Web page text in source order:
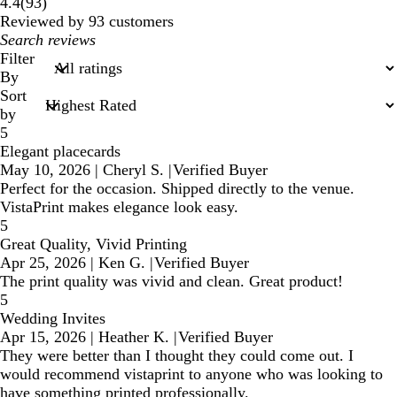
reviews
Reviewed by 93 customers
My
search
inputs
Filter
By
Sort
by
5
Elegant placecards
May 10, 2026 | Cheryl S. |Verified Buyer
Perfect for the occasion. Shipped directly to the venue.
VistaPrint makes elegance look easy.
5
Great Quality, Vivid Printing
Apr 25, 2026 | Ken G. |Verified Buyer
The print quality was vivid and clean. Great product!
5
Wedding Invites
Apr 15, 2026 | Heather K. |Verified Buyer
They were better than I thought they could come out. I
would recommend vistaprint to anyone who was looking to
have something printed professionally.